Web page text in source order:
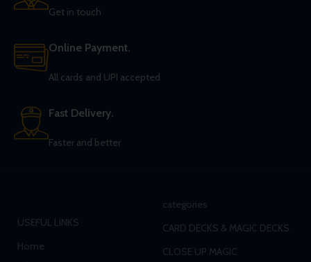
Get in touch
Online Payment.
All cards and UPI accepted
Fast Delivery.
Faster and better
USEFUL LINKS
Home
categories
CARD DECKS & MAGIC DECKS
CLOSE UP MAGIC